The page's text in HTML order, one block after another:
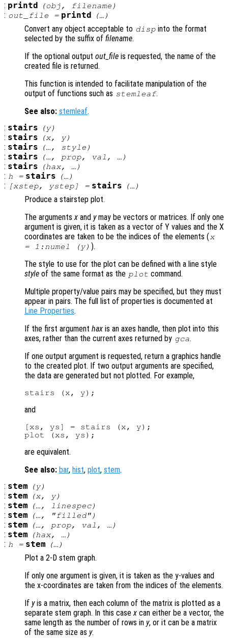
: printd (obj, filename )
: out_file = printd (…)
Convert any object acceptable to disp into the format
selected by the suffix of filename.
If the optional output out_file is requested, the name of the
created file is returned.
This function is intended to facilitate manipulation of the
output of functions such as stemleaf.
See also: stemleaf.
: stairs (y)
: stairs (x, y)
: stairs (…, style )
: stairs (…, prop, val , …)
: stairs (hax, …)
: h = stairs (…)
: [xstep, ystep] = stairs (…)
Produce a stairstep plot.
The argumentsx and ymay be vectors or matrices. If only one
argument is given, it is taken as a vector of Y values and the X
coordinates are taken to be the indices of the elements ( x
= 1:numel (y) ).
The style to use for the plot can be defined with a line style
style of the same format as the plot command.
Multiple property/value pairs may be specified, but they must
appear in pairs. The full list of properties is documented at
Line Properties.
If the first argument hax is an axes handle, then plot into this
axes, rather than the current axes returned by gca.
If one output argument is requested, return a graphics handle
to the created plot. If two output arguments are specified,
the data are generated but not plotted. For example,
and
[xs, ys] = stairs (x, y);
are equivalent.
See also: bar, hist, plot, stem.
: stem (y)
: stem (x, y)
: stem (…, linespec)
: stem (…, "filled")
: stem (…, prop, val , …)
: stem (hax, …)
: h = stem (…)
Plot a 2-D stem graph.
If only one argument is given, it is taken as the y-values and
the x-coordinates are taken from the indices of the elements.
If yis a matrix, then each column of the matrix is plotted as a
separate stem graph. In this casex can either be a vector, the
same length as the number of rows in y, or it can be a matrix
of the same size as y.